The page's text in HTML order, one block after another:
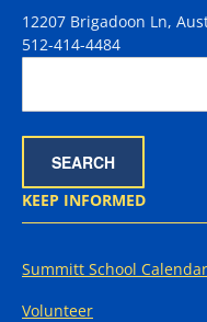
12207 Brigadoon Ln,
512-414-4484
KEEP INFORMED
Summitt School Calendar
Volunteer